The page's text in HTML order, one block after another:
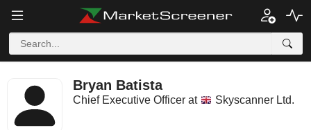
Bryan Batista
Chief Executive Officer at Skyscanner Ltd.